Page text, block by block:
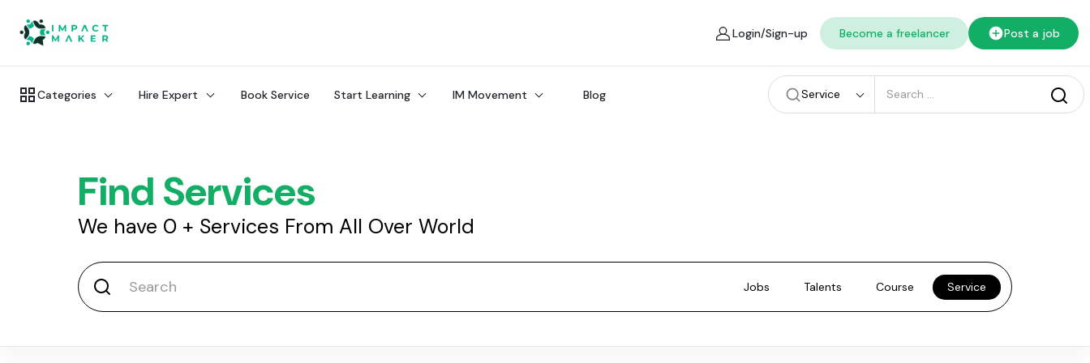
Login/Sign-up Become a freelancer Post a job
Categories Hire Expert Book Service Start Learning IM Movement Blog Service
Find Services
We have 0 + Services From All Over World
Jobs Talents Course Service